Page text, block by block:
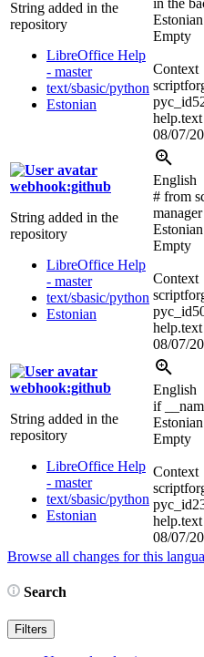
String added in the
repository
LibreOffice Help
- master
text/sbasic/python
Estonian
Estonian
Empty
Context
help.text
08/07/
webhook:github
String added in the
repository
LibreOffice Help
- master
text/sbasic/python
Estonian
English
# from
manager
Estonian
Empty
Context
help.text
08/07/
webhook:github
String added in the
repository
LibreOffice Help
- master
text/sbasic/python
Estonian
English
if
Estonian
Empty
Context
help.text
08/07/
Browse all changes for this
Search
Filters